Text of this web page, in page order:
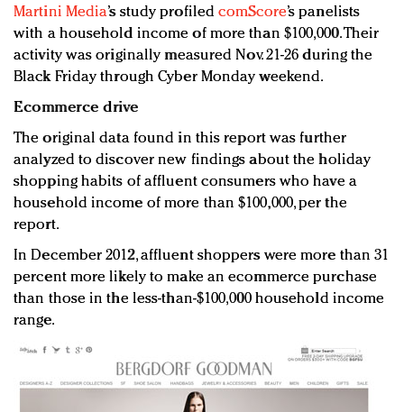
Martini Media’s study profiledcomScore’s panelists
with a household income of more than $100,000. Their
activity was originally measured Nov. 21-26 during the
Black Friday through Cyber Monday weekend.
Ecommerce drive
The original data found in this report was further
analyzed to discover new findings about the holiday
shopping habits of affluent consumers who have a
household income of more than $100,000, per the
report.
In December 2012, affluent shoppers were more than 31
percent more likely to make an ecommerce purchase
than those in the less-than-$100,000 household income
range.